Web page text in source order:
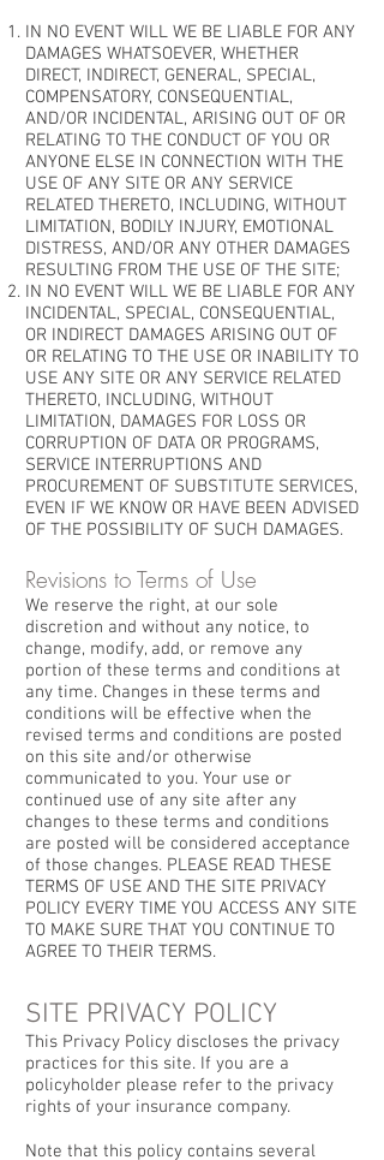
IN NO EVENT WILL WE BE LIABLE FOR ANY
DAMAGES WHATSOEVER, WHETHER
DIRECT, INDIRECT, GENERAL, SPECIAL,
COMPENSATORY, CONSEQUENTIAL,
AND/OR INCIDENTAL, ARISING OUT OF OR
RELATING TO THE CONDUCT OF YOU OR
ANYONE ELSE IN CONNECTION WITH THE
USE OF ANY SITE OR ANY SERVICE
RELATED THERETO, INCLUDING, WITHOUT
LIMITATION, BODILY INJURY, EMOTIONAL
DISTRESS, AND/OR ANY OTHER DAMAGES
RESULTING FROM THE USE OF THE SITE;
IN NO EVENT WILL WE BE LIABLE FOR ANY
INCIDENTAL, SPECIAL, CONSEQUENTIAL,
OR INDIRECT DAMAGES ARISING OUT OF
OR RELATING TO THE USE OR INABILITY TO
USE ANY SITE OR ANY SERVICE RELATED
THERETO, INCLUDING, WITHOUT
LIMITATION, DAMAGES FOR LOSS OR
CORRUPTION OF DATA OR PROGRAMS,
SERVICE INTERRUPTIONS AND
PROCUREMENT OF SUBSTITUTE SERVICES,
EVEN IF WE KNOW OR HAVE BEEN ADVISED
OF THE POSSIBILITY OF SUCH DAMAGES.
Revisions to Terms of Use
We reserve the right, at our sole
discretion and without any notice, to
change, modify, add, or remove any
portion of these terms and conditions at
any time. Changes in these terms and
conditions will be effective when the
revised terms and conditions are posted
on this site and/or otherwise
communicated to you. Your use or
continued use of any site after any
changes to these terms and conditions
are posted will be considered acceptance
of those changes. PLEASE READ THESE
TERMS OF USE AND THE SITE PRIVACY
POLICY EVERY TIME YOU ACCESS ANY SITE
TO MAKE SURE THAT YOU CONTINUE TO
AGREE TO THEIR TERMS.
SITE PRIVACY POLICY
This Privacy Policy discloses the privacy
practices for this site. If you are a
policyholder please refer to the privacy
rights of your insurance company.
Note that this policy contains several